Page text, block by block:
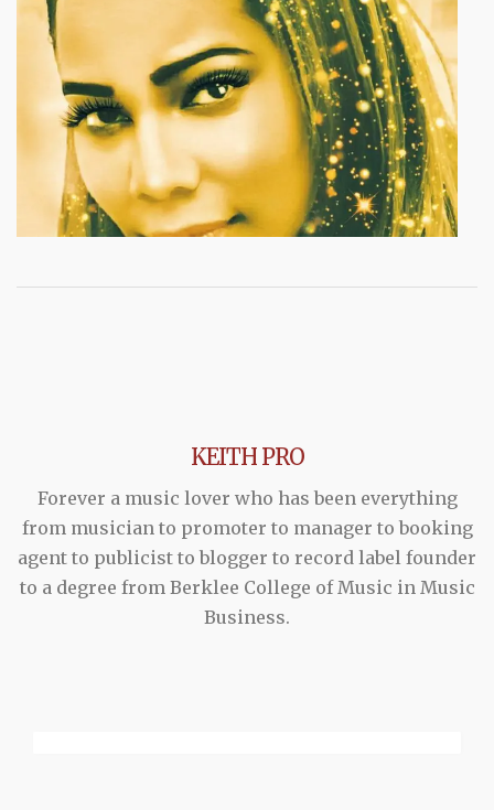
KEITH PRO
Forever a music lover who has been everything
from musician to promoter to manager to booking
agent to publicist to blogger to record label founder
to a degree from Berklee College of Music in Music
Business.